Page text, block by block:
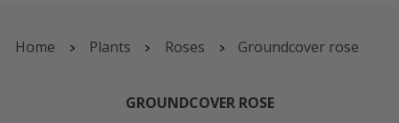
Home Plants Roses Groundcover rose
GROUNDCOVER ROSE